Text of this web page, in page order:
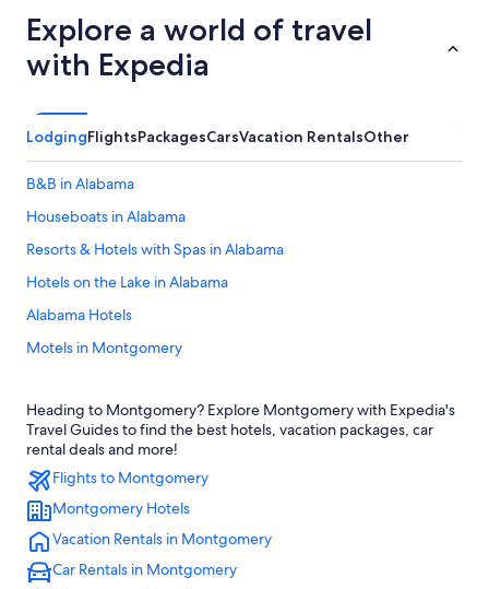
Explore a world of travel
with Expedia
LodgingFlightsPackagesCarsVacation RentalsOther
B&B in Alabama
Houseboats in Alabama
Resorts & Hotels with Spas in Alabama
Hotels on the Lake in Alabama
Alabama Hotels
Motels in Montgomery
Pet-Friendly Hotels in Alabama
Cheap Hotels in Montgomery
Honeymoon Resorts & in Alabama
Rv Parks in Alabama
Hotels near Riverfront Park
Casino Hotels in Montgomery
Heading to Montgomery? Explore Montgomery with Expedia's
Travel Guides to find the best hotels, vacation packages, car
rental deals and more!
Flights to Montgomery
Montgomery Hotels
Vacation Rentals in Montgomery
Car Rentals in Montgomery